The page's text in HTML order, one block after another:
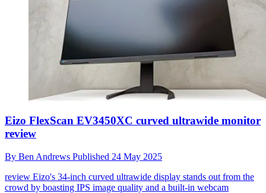
Eizo FlexScan EV3450XC curved ultrawide monitor
review
By Ben Andrews Published 24 May 2025
review Eizo's 34-inch curved ultrawide display stands out from the
crowd by boasting IPS image quality and a built-in webcam